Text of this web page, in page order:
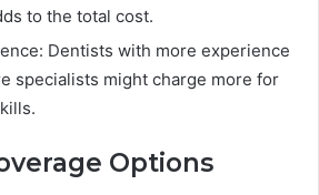
to the total cost.
Dentists with more experience
specialists might charge more for
Options